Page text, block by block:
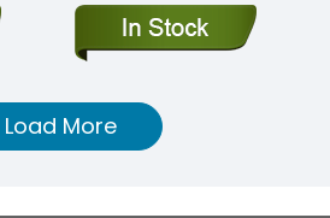
Load More